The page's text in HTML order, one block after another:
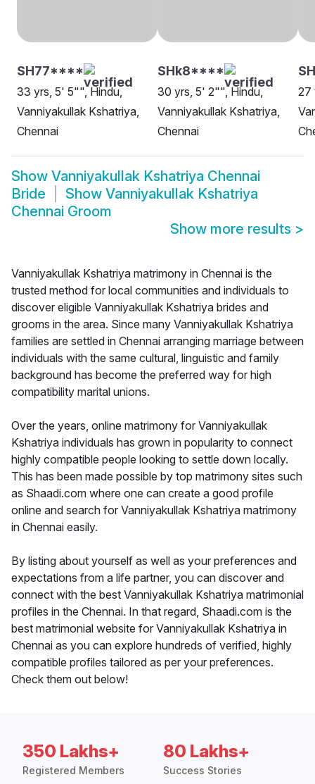
SH77****
33 yrs, 5' 5"", Hindu,
Vanniyakullak Kshatriya,
Chennai
SHk8****
30 yrs, 5' 2"", Hindu,
Vanniyakullak Kshatriya,
Chennai
27
Show Vanniyakullak Kshatriya Chennai
Bride
Show Vanniyakullak Kshatriya
Chennai Groom
Show more results >
Vanniyakullak Kshatriya matrimony in Chennai is the
trusted method for local communities and individuals to
discover eligible Vanniyakullak Kshatriya brides and
grooms in the area. Since many Vanniyakullak Kshatriya
families are settled in Chennai arranging marriage between
individuals with the same cultural, linguistic and family
background has become the preferred way for high
compatibility marital unions.
Over the years, online matrimony for Vanniyakullak
Kshatriya individuals has grown in popularity to connect
highly compatible people looking to settle down locally.
This has been made possible by top matrimony sites such
as Shaadi.com where one can create a good profile
online and search for Vanniyakullak Kshatriya matrimony
in Chennai easily.
By listing about yourself as well as your preferences and
expectations from a life partner, you can discover and
connect with the best Vanniyakullak Kshatriya matrimonial
profiles in the Chennai. In that regard, Shaadi.com is the
best matrimonial website for Vanniyakullak Kshatriya in
Chennai as you can explore hundreds of verified, highly
compatible profiles tailored as per your preferences.
Check them out below!
350 Lakhs+
Registered Members
80 Lakhs+
Success Stories